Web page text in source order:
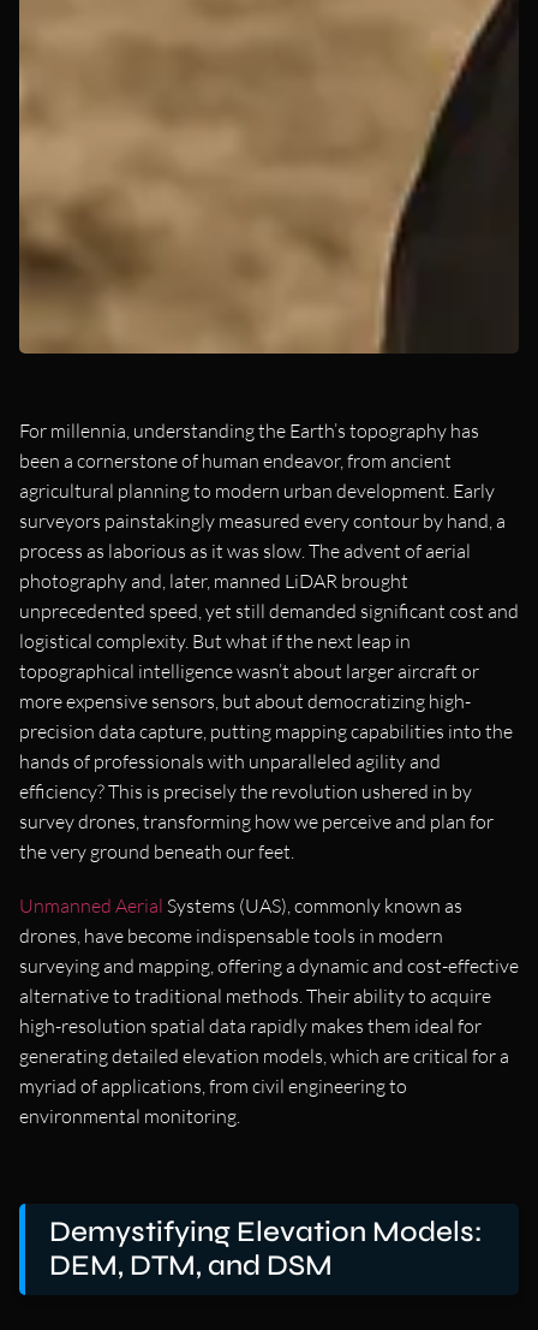
For millennia, understanding the Earth’s topography has
been a cornerstone of human endeavor, from ancient
agricultural planning to modern urban development. Early
surveyors painstakingly measured every contour by hand, a
process as laborious as it was slow. The advent of aerial
photography and, later, manned LiDAR brought
unprecedented speed, yet still demanded significant cost and
logistical complexity. But what if the next leap in
topographical intelligence wasn’t about larger aircraft or
more expensive sensors, but about democratizing high-
precision data capture, putting mapping capabilities into the
hands of professionals with unparalleled agility and
efficiency? This is precisely the revolution ushered in by
survey drones, transforming how we perceive and plan for
the very ground beneath our feet.
Unmanned Aerial Systems (UAS), commonly known as
drones, have become indispensable tools in modern
surveying and mapping, offering a dynamic and cost-effective
alternative to traditional methods. Their ability to acquire
high-resolution spatial data rapidly makes them ideal for
generating detailed elevation models, which are critical for a
myriad of applications, from civil engineering to
environmental monitoring.
Demystifying Elevation Models:
DEM, DTM, and DSM